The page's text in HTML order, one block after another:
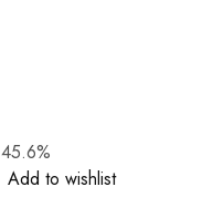
Add to wishlist